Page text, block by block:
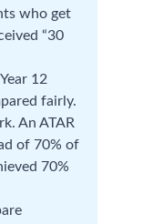
who get
“30
12
fairly.
An ATAR
of 70% of
70%